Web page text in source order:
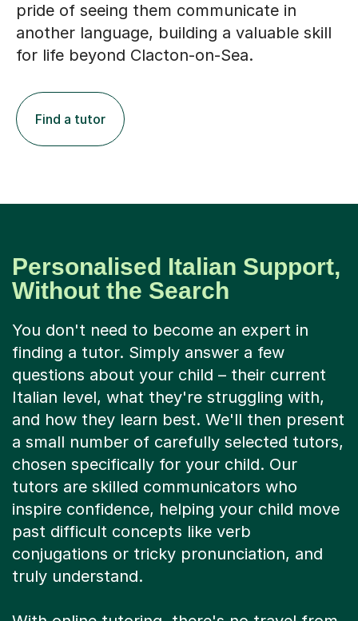
pride of seeing them communicate in
another language, building a valuable skill
for life beyond Clacton-on-Sea.
Find a tutor
Personalised Italian Support,
Without the Search
You don't need to become an expert in
finding a tutor. Simply answer a few
questions about your child – their current
Italian level, what they're struggling with,
and how they learn best. We'll then present
a small number of carefully selected tutors,
chosen specifically for your child. Our
tutors are skilled communicators who
inspire confidence, helping your child move
past difficult concepts like verb
conjugations or tricky pronunciation, and
truly understand.